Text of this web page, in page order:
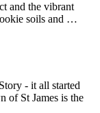
and the vibrant
soils and …
- it all started
of St James is the